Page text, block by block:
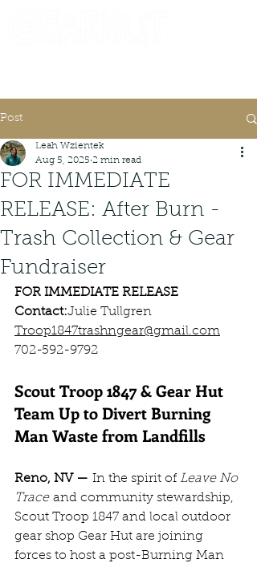
Post
FOR IMMEDIATE
RELEASE: After Burn -
Trash Collection & Gear
Fundraiser
Leah Wzientek
Aug 5, 2025 2 min read
FOR IMMEDIATE RELEASE
Contact:Julie Tullgren
Troop1847trashngear@gmail.com
702-592-9792
Scout Troop 1847 & Gear Hut
Team Up to Divert Burning
Man Waste from Landfills
Reno, NV — In the spirit of Leave No
Trace and community stewardship,
Scout Troop 1847 and local outdoor
gear shop Gear Hut are joining
forces to host a post-Burning Man